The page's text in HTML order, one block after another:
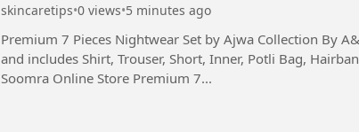
skincaretips•0 views•5 minutes ago
Premium 7 Pieces Nightwear Set by Ajwa Collection By
and includes Shirt, Trouser, Short, Inner, Potli Bag,
Soomra Online Store Premium 7...